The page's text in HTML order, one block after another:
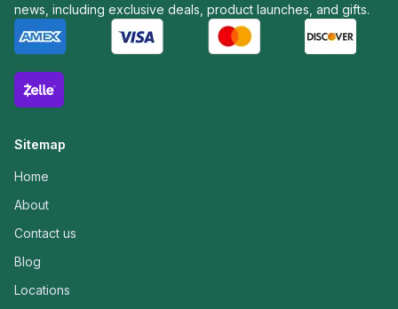
news, including exclusive deals, product launches, and gifts.
Sitemap
Home
About
Contact us
Blog
Locations